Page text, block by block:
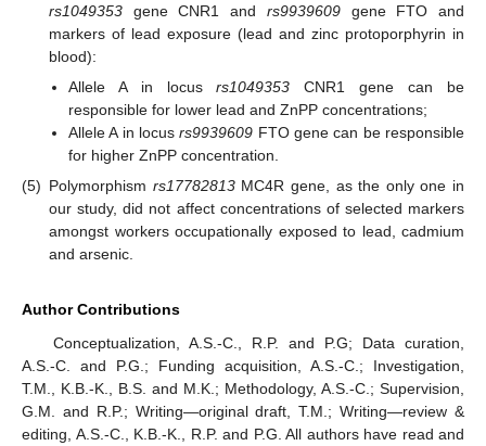
rs1049353 gene CNR1 and rs9939609gene FTO and
markers of lead exposure (lead and zinc protoporphyrin in
blood):
Allele A in locusrs1049353 CNR1 gene can be
responsible for lower lead and ZnPP concentrations;
Allele A in locusrs9939609 FTO gene can be responsible
for higher ZnPP concentration.
(5) Polymorphism rs17782813MC4R gene, as the only one in
our study, did not affect concentrations of selected markers
amongst workers occupationally exposed to lead, cadmium
and arsenic.
Author Contributions
Conceptualization, A.S.-C., R.P. and P.G; Data curation,
A.S.-C. and P.G.; Funding acquisition, A.S.-C.; Investigation,
T.M., K.B.-K., B.S. and M.K.; Methodology, A.S.-C.; Supervision,
G.M. and R.P.; Writing—original draft, T.M.; Writing—review &
editing, A.S.-C., K.B.-K., R.P. and P.G. All authors have read and